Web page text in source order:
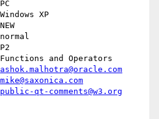
ashok.malhotra@oracle.com
mike@saxonica.com
public-qt-comments@w3.org